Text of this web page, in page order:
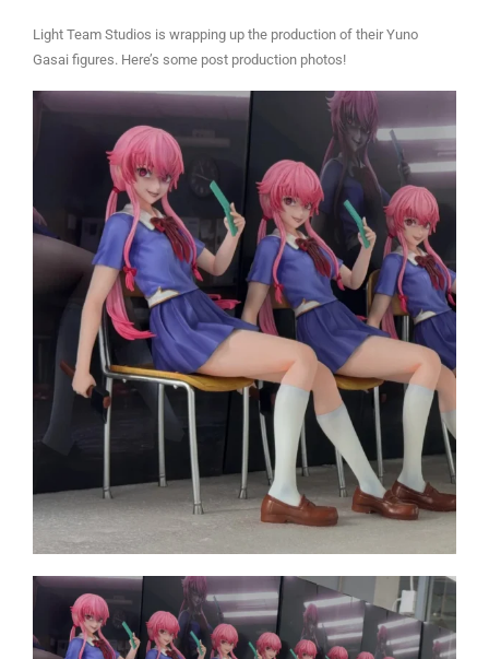
Light Team Studios is wrapping up the production of their Yuno
Gasai figures. Here’s some post production photos!